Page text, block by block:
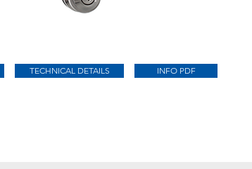
TECHNICAL DETAILS INFO PDF